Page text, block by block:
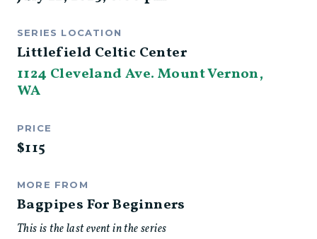
SERIES LOCATION
Littlefield Celtic Center
1124 Cleveland Ave. Mount Vernon,
WA
PRICE
$115
MORE FROM
Bagpipes For Beginners
This is the last event in the series